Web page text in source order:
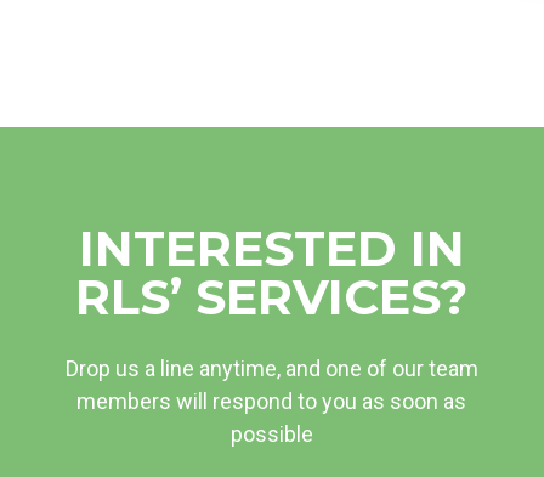
INTERESTED IN
RLS’ SERVICES?
Drop us a line anytime, and one of our team
members will respond to you as soon as
possible